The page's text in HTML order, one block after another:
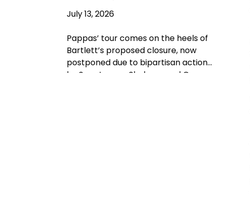
July 13, 2026
Pappas’ tour comes on the heels of
Bartlett’s proposed closure, now
postponed due to bipartisan action
by Sen. Jeanne Shaheen and Gov.